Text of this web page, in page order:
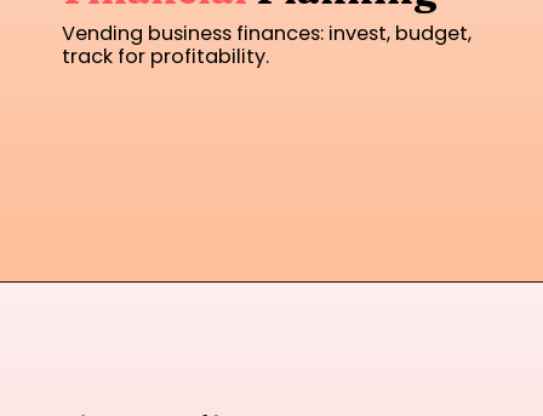
Vending business finances: invest, budget,
track for profitability.